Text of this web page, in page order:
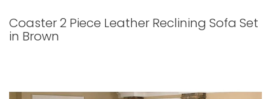
Coaster 2 Piece Leather Reclining Sofa Set
in Brown